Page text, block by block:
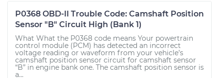
P0368 OBD-II Trouble Code: Camshaft Position
Sensor "B" Circuit High (Bank 1)
What What the P0368 code means Your powertrain
control module (PCM) has detected an incorrect
voltage reading or waveform from your vehicle’s
camshaft position sensor circuit for camshaft sensor
“B” in engine bank one. The camshaft position sensor is
a...